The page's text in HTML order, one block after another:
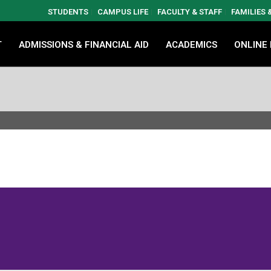
STUDENTS CAMPUS LIFE FACULTY & STAFF FAMILIES
ADMISSIONS & FINANCIAL AID ACADEMICS ONLINE